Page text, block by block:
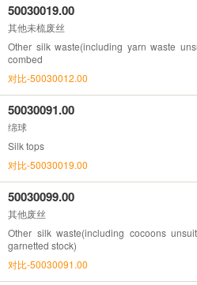
50030019.00
其他未梳废丝
Other silk waste(including yarn waste
combed
对比-50030012.00
50030091.00
绵球
Silk tops
对比-50030019.00
50030099.00
其他废丝
Other silk waste(including cocoons
garnetted stock)
对比-50030091.00